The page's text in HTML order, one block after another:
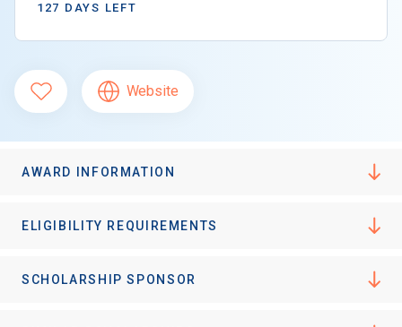
127 DAYS LEFT
Website
AWARD INFORMATION
ELIGIBILITY REQUIREMENTS
SCHOLARSHIP SPONSOR